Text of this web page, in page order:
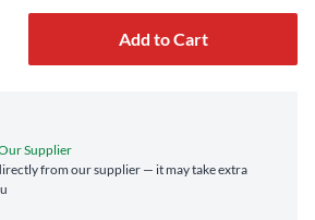
Add to Cart
Supplier
from our supplier — it may take extra